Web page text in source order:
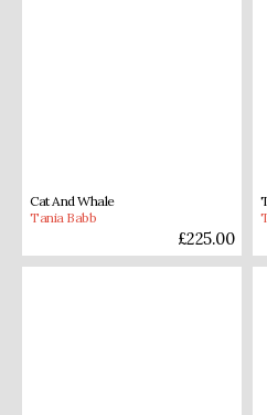
Cat And Whale
Tania Babb
£225.00